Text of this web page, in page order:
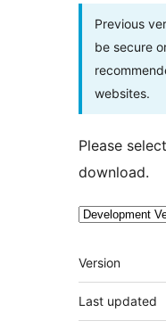
Previous
be secure
websites.
Please
download.
Meta
Version
Last updated